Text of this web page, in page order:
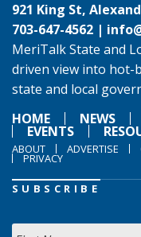
921 King St,
703-647-4562 |
MeriTalk State and
driven view into hot-
state and local
HOME
NEWS
EVENTS
ABOUT ADVERTISE
PRIVACY
SUBSCRIBE